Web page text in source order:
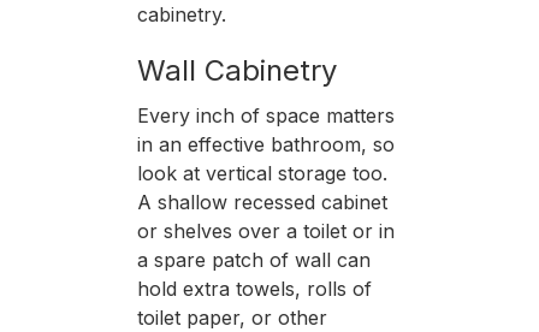
cabinetry.
Wall Cabinetry
Every inch of space matters
in an effective bathroom, so
look at vertical storage too.
A shallow recessed cabinet
or shelves over a toilet or in
a spare patch of wall can
hold extra towels, rolls of
toilet paper, or other